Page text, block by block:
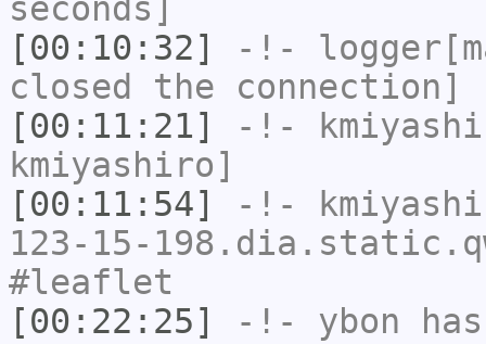
seconds]
[00:10:32]
-!-
closed the connection]
[00:11:21]
-!-
kmiyashiro]
[00:11:54]
-!-
123-15-
#leaflet
[00:22:25]
-!- ybon